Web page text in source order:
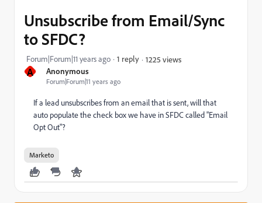
A Anonymous
Forum|Forum|11 years ago
Unsubscribe from Email/Sync
to SFDC?
Forum|Forum|11 years ago 1 reply 1225 views
If a lead unsubscribes from an email that is sent, will that
auto populate the check box we have in SFDC called "Email
Opt Out"?
Marketo